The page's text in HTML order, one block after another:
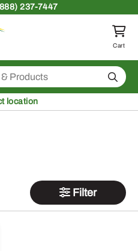
237-7447
Return to homepage
Cart
Search
at
location
Filter